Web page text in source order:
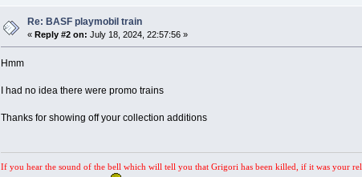
Re: BASF playmobil train
« Reply #2 on: July 18, 2024, 22:57:56 »
Hmm
I had no idea there were promo trains
Thanks for showing off your collection additions
If you hear the sound of the bell which will tell you that Grigori has been killed, if it was your